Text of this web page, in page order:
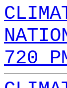
720